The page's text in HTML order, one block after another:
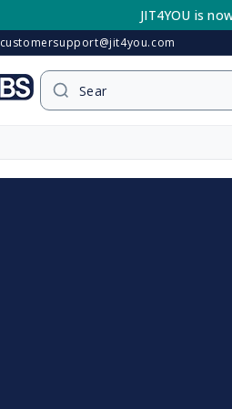
JIT4YOU is
customersupport@jit4you.com